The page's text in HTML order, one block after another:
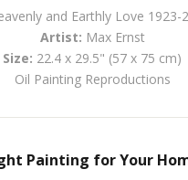
and Earthly Love 1923-
Artist: Max Ernst
Size: 22.4 x 29.5" (57 x 75 cm)
Oil Painting Reproductions
Painting for Your